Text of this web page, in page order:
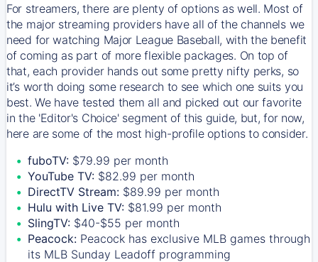
For streamers, there are plenty of options as well. Most of
the major streaming providers have all of the channels we
need for watching Major League Baseball, with the benefit
of coming as part of more flexible packages. On top of
that, each provider hands out some pretty nifty perks, so
it’s worth doing some research to see which one suits you
best. We have tested them all and picked out our favorite
in the 'Editor's Choice' segment of this guide, but, for now,
here are some of the most high-profile options to consider.
fuboTV: $79.99 per month
YouTube TV: $82.99 per month
DirectTV Stream: $89.99 per month
Hulu with Live TV: $81.99 per month
SlingTV: $40-$55 per month
Peacock: Peacock has exclusive MLB games through
its MLB Sunday Leadoff programming